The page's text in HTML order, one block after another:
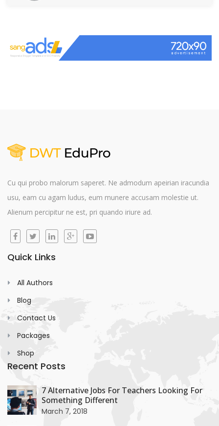
Cu qui probo malorum saperet. Ne admodum apeirian iracundia
usu, eam cu agam ludus, eum munere accusam molestie ut.
Alienum percipitur ne est, pri quando iriure ad.
Quick Links
All Authors
Blog
Contact Us
Packages
Shop
Recent Posts
+
7 Alternative Jobs For Teachers Looking For
Something Different
March 7, 2018
+